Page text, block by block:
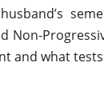
Non-
and what